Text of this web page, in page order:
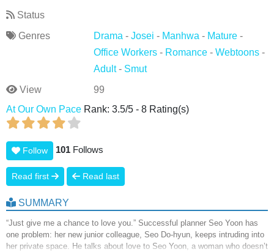
Status
Genres
Drama - Josei - Manhwa - Mature-
Office Workers- Romance- Webtoons-
Adult- Smut
View
99
At Our Own Pace Rank: 3.5/5 - 8 Rating(s)
Follow 101 Follows
Read first Read last
SUMMARY
“Just give me a chance to love you.” Successful planner Seo Yoon has
one problem: her new junior colleague, Seo Do-hyun, keeps intruding into
her private space. He talks about love to Seo Yoon, a woman who doesn’t